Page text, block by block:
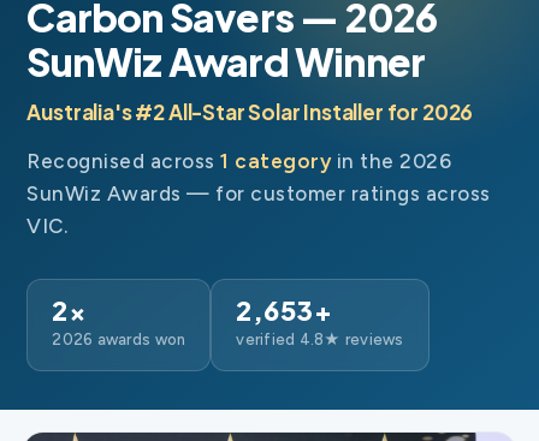
Carbon Savers — 2026
SunWiz Award Winner
Australia's #2 All-Star Solar Installer for 2026
Recognised across1 categoryin the 2026
SunWiz Awards — for customer ratings across
VIC.
2×
2026 awards won
2,653+
verified 4.8★ reviews